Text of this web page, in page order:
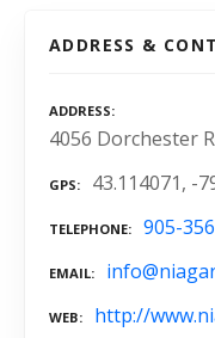
ADDRESS &
ADDRESS
4056 Dorchester
GPS 43.114071, -
TELEPHONE 905-
EMAIL
WEB http://